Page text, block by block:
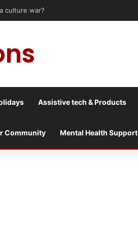
war?
Assistive tech & Products
Community Mental Health Support